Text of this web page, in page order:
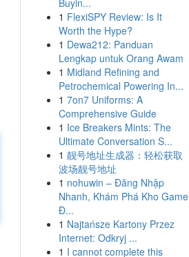
Buyin...
1 FlexiSPY Review: Is It
Worth the Hype?
1 Dewa212: Panduan
Lengkap untuk Orang Awam
1 Midland Refining and
Petrochemical Powering In...
1 7on7 Uniforms: A
Comprehensive Guide
1 Ice Breakers Mints: The
Ultimate Conversation S...
1 靓号地址生成器：轻松获取
波场靓号地址
1 nohuwin – Đăng Nhập
Nhanh, Khám Phá Kho Game
Đ...
1 Najtańsze Kartony Przez
Internet: Odkryj ...
1 I cannot complete this